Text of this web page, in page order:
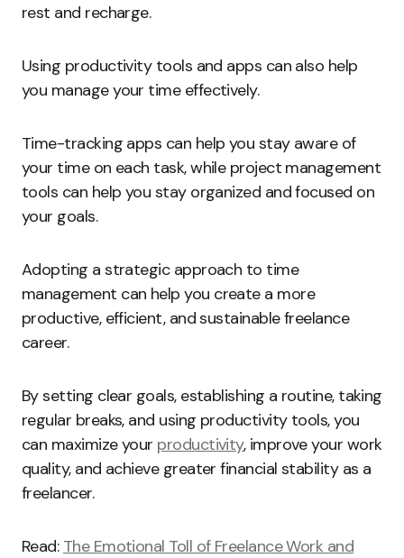
rest and recharge.
Using productivity tools and apps can also help
you manage your time effectively.
Time-tracking apps can help you stay aware of
your time on each task, while project management
tools can help you stay organized and focused on
your goals.
Adopting a strategic approach to time
management can help you create a more
productive, efficient, and sustainable freelance
career.
By setting clear goals, establishing a routine, taking
regular breaks, and using productivity tools, you
can maximize your productivity, improve your work
quality, and achieve greater financial stability as a
freelancer.
Read: The Emotional Toll of Freelance Work and